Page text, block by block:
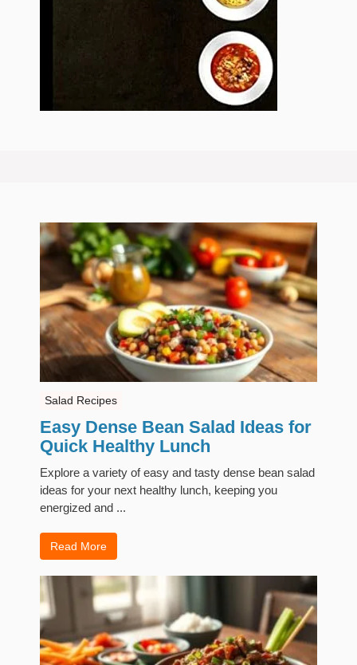
Salad Recipes
Easy Dense Bean Salad Ideas for
Quick Healthy Lunch
Explore a variety of easy and tasty dense bean salad
ideas for your next healthy lunch, keeping you
energized and ...
Read More